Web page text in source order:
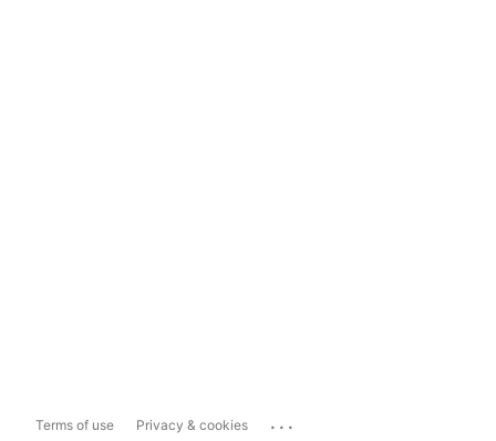
Terms of use Privacy & cookies ...